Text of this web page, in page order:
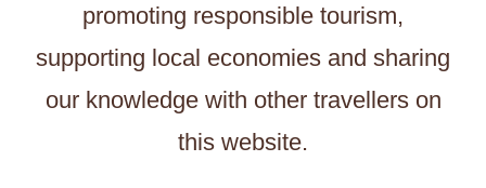
promoting responsible tourism,
supporting local economies and sharing
our knowledge with other travellers on
this website.